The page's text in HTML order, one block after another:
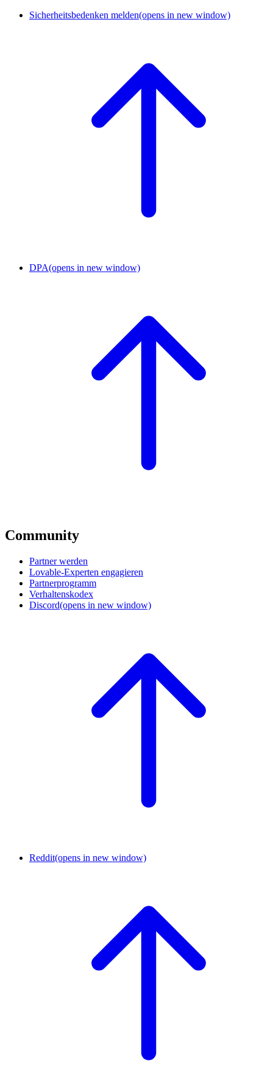
Sicherheitsbedenken melden(opens in new window)
DPA(opens in new window)
Community
Partner werden
Lovable-Experten engagieren
Partnerprogramm
Verhaltenskodex
Discord(opens in new window)
Reddit(opens in new window)